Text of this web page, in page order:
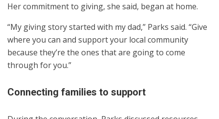
Her commitment to giving, she said, began at home.
“My giving story started with my dad,” Parks said. “Give
where you can and support your local community
because they’re the ones that are going to come
through for you.”
Connecting families to support